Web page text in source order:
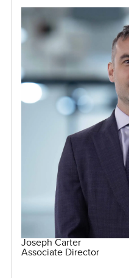
Joseph Carter
Associate Director